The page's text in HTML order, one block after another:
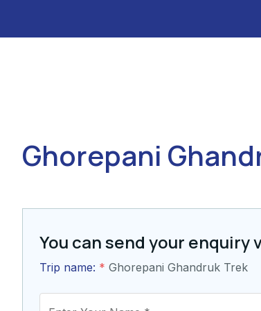
Ghorepani
You can send your enquiry
Trip name: * Ghorepani Ghandruk Trek